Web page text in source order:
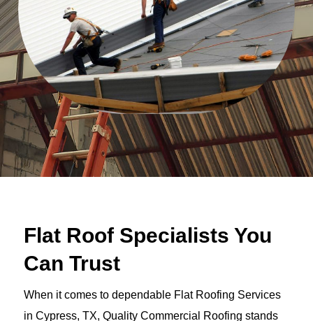
Flat Roof Specialists You
Can Trust
When it comes to dependable Flat Roofing Services
in Cypress, TX, Quality Commercial Roofing stands